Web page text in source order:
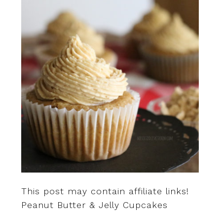
This post may contain affiliate links!
Peanut Butter & Jelly Cupcakes